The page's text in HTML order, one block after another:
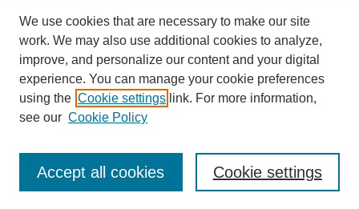
Author Corner
Author FAQ
Additional Information
Request an Accessible Copy
We use cookies that are necessary to make our site
work. We may also use additional cookies to analyze,
improve, and personalize our content and your digital
experience. You can manage your cookie preferences
using the Cookie settings link. For more information,
see our Cookie Policy
Cookie settings
Accept all cookies